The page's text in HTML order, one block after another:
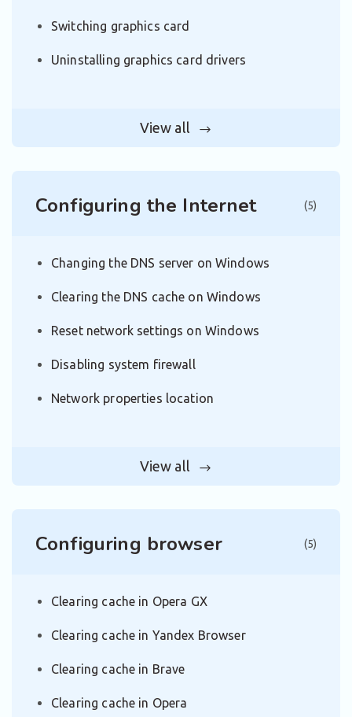
Switching graphics card
Uninstalling graphics card drivers
View all
Configuring the Internet (5)
Changing the DNS server on Windows
Clearing the DNS cache on Windows
Reset network settings on Windows
Disabling system firewall
Network properties location
View all
Configuring browser (5)
Clearing cache in Opera GX
Clearing cache in Yandex Browser
Clearing cache in Brave
Clearing cache in Opera